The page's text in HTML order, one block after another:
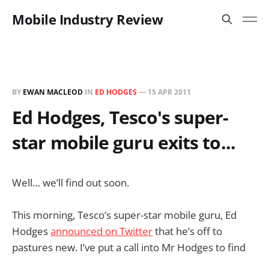
Mobile Industry Review
BY EWAN MACLEOD IN ED HODGES — 15 APR 2011
Ed Hodges, Tesco's super-
star mobile guru exits to...
Well… we’ll find out soon.
This morning, Tesco’s super-star mobile guru, Ed
Hodgesannounced on Twitterthat he’s off to
pastures new. I’ve put a call into Mr Hodges to find